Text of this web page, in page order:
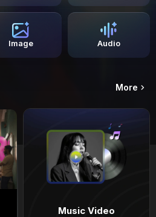
Image Audio
More
Music Video